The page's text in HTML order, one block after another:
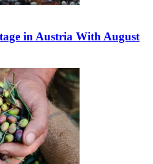
in Austria With August